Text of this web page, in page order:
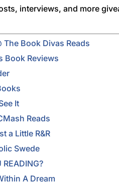
interviews, and more
Book Divas Reads
Book Reviews
It
Reads
a Little R&R
Swede
READING?
A Dream